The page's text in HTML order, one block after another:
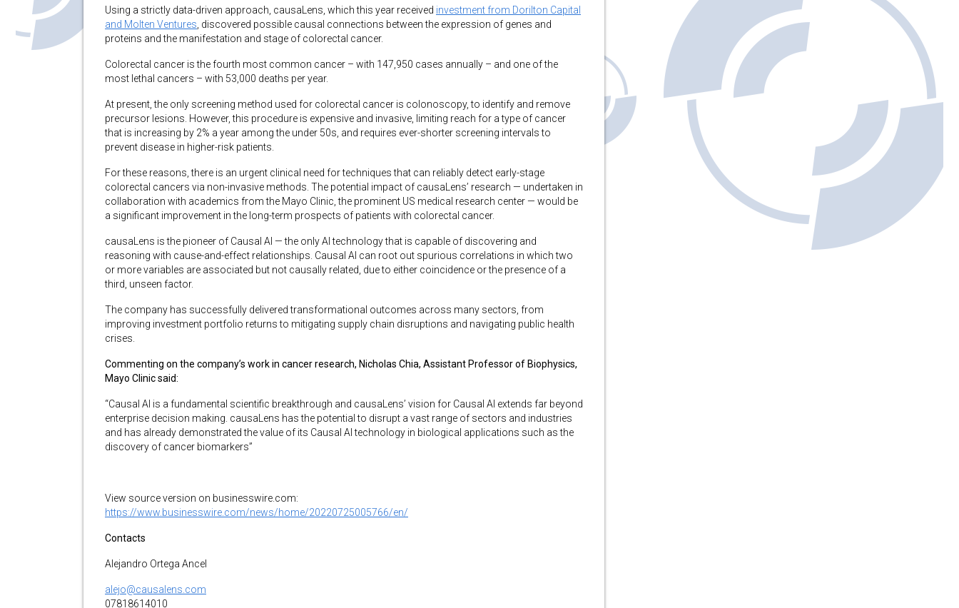
Using a strictly data-driven approach, causaLens, which this year received investment from Dorilton Capital
and Molten Ventures , discovered possible causal connections between the expression of genes and
proteins and the manifestation and stage of colorectal cancer.
Colorectal cancer is the fourth most common cancer – with 147,950 cases annually – and one of the
most lethal cancers – with 53,000 deaths per year.
At present, the only screening method used for colorectal cancer is colonoscopy, to identify and remove
precursor lesions. However, this procedure is expensive and invasive, limiting reach for a type of cancer
that is increasing by 2% a year among the under 50s, and requires ever-shorter screening intervals to
prevent disease in higher-risk patients.
For these reasons, there is an urgent clinical need for techniques that can reliably detect early-stage
colorectal cancers via non-invasive methods. The potential impact of causaLens’ research — undertaken in
collaboration with academics from the Mayo Clinic, the prominent US medical research center — would be
a significant improvement in the long-term prospects of patients with colorectal cancer.
causaLens is the pioneer of Causal AI — the only AI technology that is capable of discovering and
reasoning with cause-and-effect relationships. Causal AI can root out spurious correlations in which two
or more variables are associated but not causally related, due to either coincidence or the presence of a
third, unseen factor.
The company has successfully delivered transformational outcomes across many sectors, from
improving investment portfolio returns to mitigating supply chain disruptions and navigating public health
crises.
Commenting on the company’s work in cancer research, Nicholas Chia, Assistant Professor of Biophysics,
Mayo Clinic said:
“Causal AI is a fundamental scientific breakthrough and causaLens’ vision for Causal AI extends far beyond
enterprise decision making. causaLens has the potential to disrupt a vast range of sectors and industries
and has already demonstrated the value of its Causal AI technology in biological applications such as the
discovery of cancer biomarkers”
View source version on businesswire.com:
https://www.businesswire.com/news/home/20220725005766/en/
Contacts
Alejandro Ortega Ancel
alejo@causalens.com
07818614010